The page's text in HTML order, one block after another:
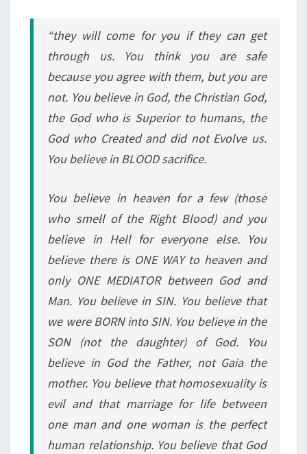
“they will come for you if they can get
through us. You think you are safe
because you agree with them, but you are
not. You believe in God, the Christian God,
the God who is Superior to humans, the
God who Created and did not Evolve us.
You believe in BLOOD sacrifice.
You believe in heaven for a few (those
who smell of the Right Blood) and you
believe in Hell for everyone else. You
believe there is ONE WAY to heaven and
only ONE MEDIATOR between God and
Man. You believe in SIN. You believe that
we were BORN into SIN. You believe in the
SON (not the daughter) of God. You
believe in God the Father, not Gaia the
mother. You believe that homosexuality is
evil and that marriage for life between
one man and one woman is the perfect
human relationship. You believe that God